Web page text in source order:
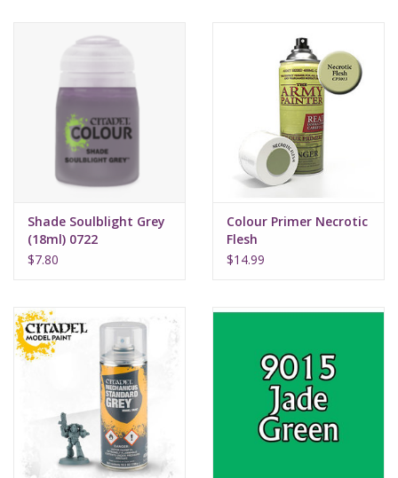
Warhammer
Shade Soulblight Grey
(18ml) 0722
$7.80
Colour Primer Necrotic
Flesh
$14.99